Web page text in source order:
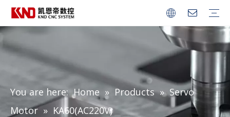
You are here: Home » Products » Servo
Motor » KA60(AC220V)